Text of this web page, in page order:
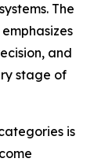
The
and
stage of
is